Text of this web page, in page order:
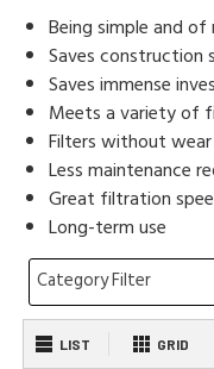
Being simple and
Saves construction
Saves immense
Meets a variety of
Filters without
Less maintenance
Great filtration
Long-term use
Category Filter
LIST GRID